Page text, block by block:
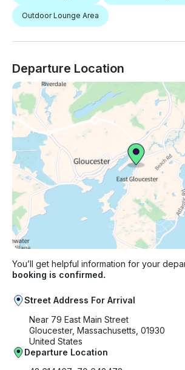
Outdoor Lounge Area
Departure Location
You’ll get helpful information for your
booking is confirmed.
Street Address For Arrival
Near 79 East Main Street
Gloucester, Massachusetts, 01930
United States
Departure Location